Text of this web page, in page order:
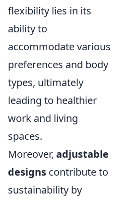
flexibility lies in its
ability to
accommodate various
preferences and body
types, ultimately
leading to healthier
work and living
spaces.
Moreover, adjustable
designs contribute to
sustainability by